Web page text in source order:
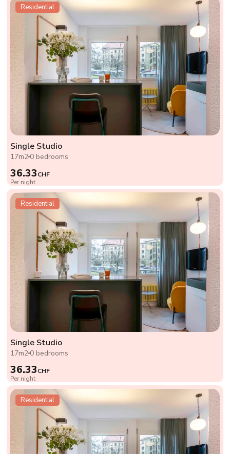
Residential
Single Studio
17m2 0 bedrooms
36.33CHF
Per night
Residential
Single Studio
17m2 0 bedrooms
36.33CHF
Per night
Residential